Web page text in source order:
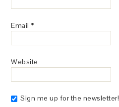
Email *
Website
Sign me up for the newsletter!